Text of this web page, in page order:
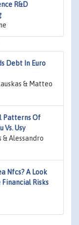
R&D
Debt In Euro
& Matteo
Patterns Of
Vs. Usy
Alessandro
Nfcs? A Look
Risks